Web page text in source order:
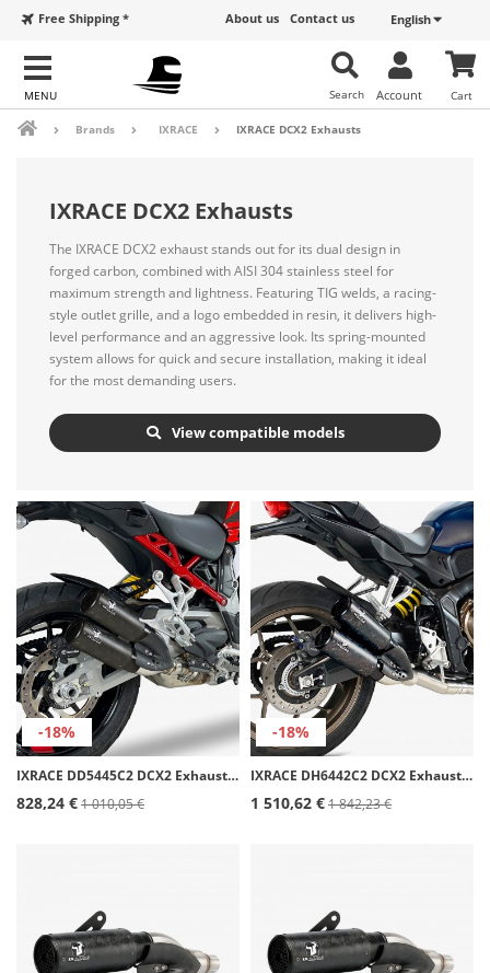
English
Contact us
About us
Free Shipping *
Cart
Account
Search
Brands IXRACE IXRACE DCX2 Exhausts
IXRACE DCX2 Exhausts
The IXRACE DCX2 exhaust stands out for its dual design in
forged carbon, combined with AISI 304 stainless steel for
maximum strength and lightness. Featuring TIG welds, a racing-
style outlet grille, and a logo embedded in resin, it delivers high-
level performance and an aggressive look. Its spring-mounted
system allows for quick and secure installation, making it ideal
for the most demanding users.
View compatible models
-18%
IXRACE DD5445C2 DCX2 Exhaust for Ducati Multistrada V4 (23-24)
828,24 €1 010,05 €
-18%
IXRACE DH6442C2 DCX2 Exhaust for Honda CB/CBR 650 R FULL SYSTEM (21-23)
1 510,62 €1 842,23 €